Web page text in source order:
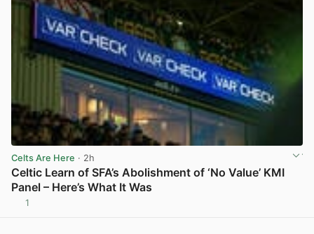
Celts Are Here · 2h
Celtic Learn of SFA’s Abolishment of ‘No Value’ KMI
Panel – Here’s What It Was
1